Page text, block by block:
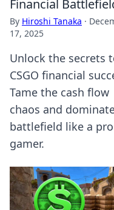
Financial
By Hiroshi Tanaka ·
17, 2025
Unlock the secrets
CSGO financial
Tame the cash flow
chaos and
battlefield like a pro
gamer.